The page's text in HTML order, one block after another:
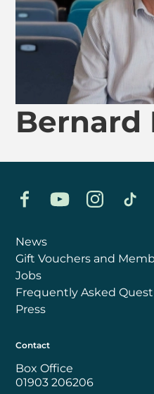
Bernard
FacebookYouTubeInstagramTikTok
News
Gift Vouchers and
Jobs
Frequently Asked
Press
Contact
Box Office
01903 206206